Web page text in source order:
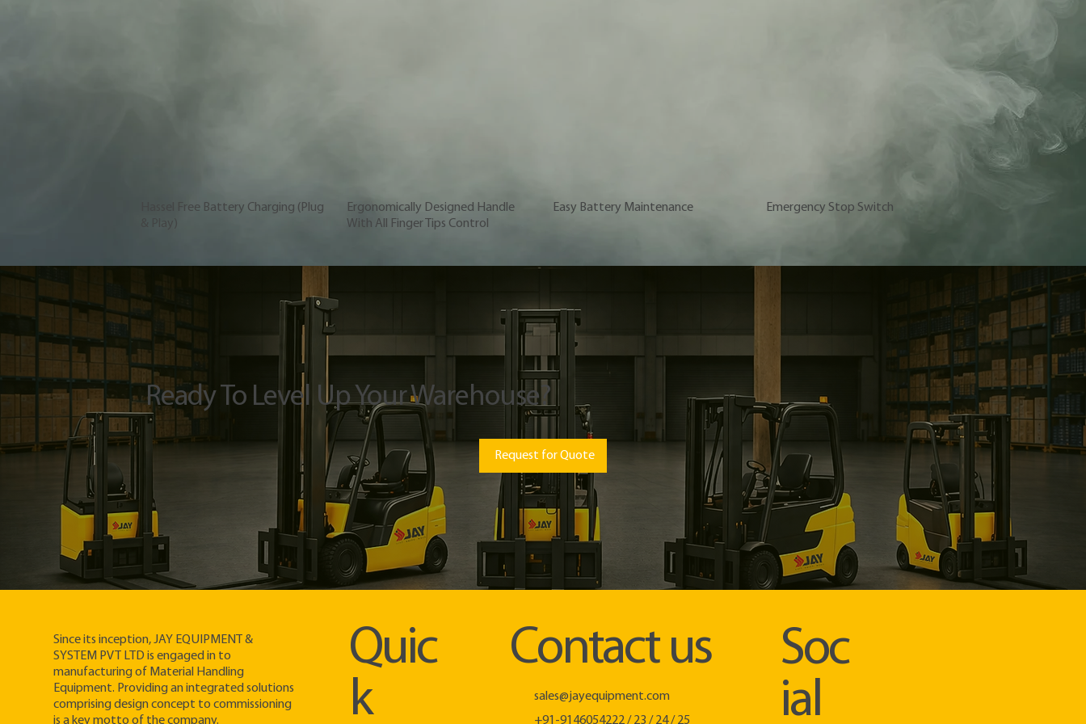
Hassel Free Battery Charging (Plug
Ergonomically Designed Handle
With All Finger Tips Control
Easy Battery Maintenance Emergency Stop Switch
Ready To Level Up Your Warehouse?
Request for Quote
Since its inception, JAY EQUIPMENT &
SYSTEM PVT LTD is engaged in to
manufacturing of Material Handling
Equipment. Providing an integrated solutions
comprising design concept to commissioning
is a key motto of the company.​
Quic
k
Contact us
sales@jayequipment.com
+91-9146054222 / 23 / 24 / 25
Soc
ial